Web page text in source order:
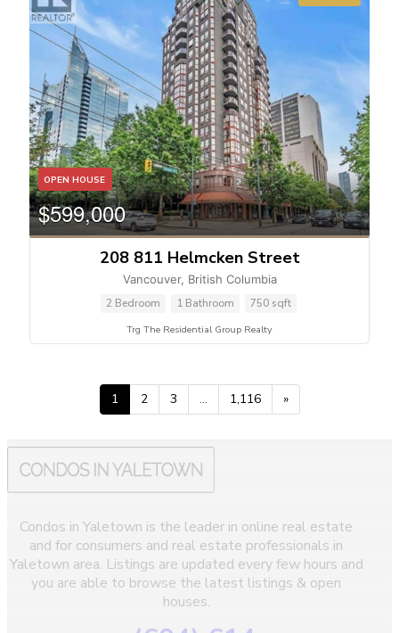
OPEN HOUSE
$599,000
208 811 Helmcken Street
Vancouver, British Columbia
2 Bedroom
1 Bathroom 750 sqft
Trg The Residential Group Realty
1 2 3 … 1,116 »
Condos in Yaletown is the leader in online real estate
and for consumers and real estate professionals in
Yaletown area. Listings are updated every few hours and
you are able to browse the latest listings & open
houses.